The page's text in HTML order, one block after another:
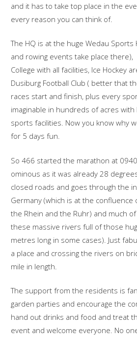
and it has to take top place in the
every reason you can think of.
The HQ is at the huge Wedau Sports
and rowing events take place there),
College with all facilities, Ice Hockey
Dusiburg Football Club ( better that
races start and finish, plus every
imaginable in hundreds of acres with
sports facilities. Now you know why
for 5 days fun.
So 466 started the marathon at
ominous as it was already 28
closed roads and goes through the
Germany (which is at the confluence
the Rhein and the Ruhr) and much
these massive rivers full of those
metres long in some cases). Just
a place and crossing the rivers on
mile in length.
The support from the residents is
garden parties and encourage the
hand out drinks and food and treat
event and welcome everyone. No